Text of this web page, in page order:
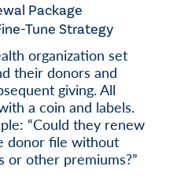
Package
Tune Strategy
organization set
their donors and
giving. All
a coin and labels.
“Could they renew
donor file without
or other premiums?”